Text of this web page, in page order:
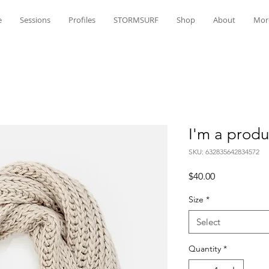
Sessions Profiles STORMSURF Shop About
I'm a
SKU: 632835642834572
$40.00Price
Size *
Select
Quantity *